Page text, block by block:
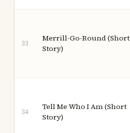
33
Merrill-Go-Round (Short
Story)
34
Tell Me Who I Am (Short
Story)